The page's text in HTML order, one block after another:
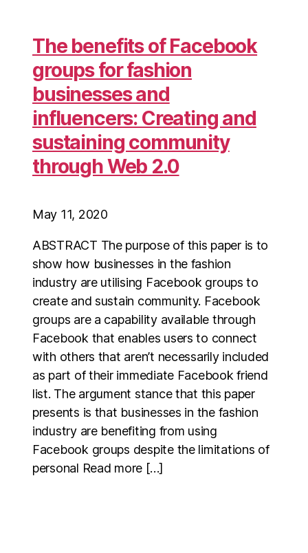
The benefits of Facebook
groups for fashion
businesses and
influencers: Creating and
sustaining community
through Web 2.0
May 11, 2020
ABSTRACT The purpose of this paper is to
show how businesses in the fashion
industry are utilising Facebook groups to
create and sustain community. Facebook
groups are a capability available through
Facebook that enables users to connect
with others that aren’t necessarily included
as part of their immediate Facebook friend
list. The argument stance that this paper
presents is that businesses in the fashion
industry are benefiting from using
Facebook groups despite the limitations of
personal Read more […]